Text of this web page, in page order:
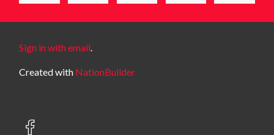
Sign in with email.
Created with NationBuilder